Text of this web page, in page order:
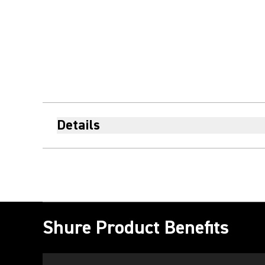
Details
Shure Product Benefits